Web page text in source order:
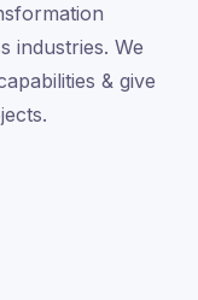
industries. We
& give